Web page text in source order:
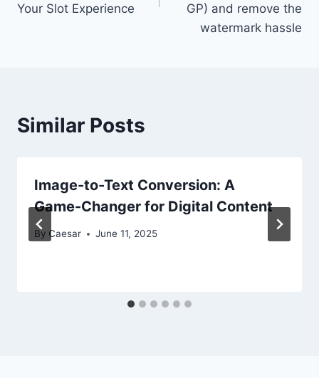
Your Slot Experience
GP) and remove the
watermark hassle
Similar Posts
Image-to-Text Conversion: A
Game-Changer for Digital Content
By Caesar June 11, 2025